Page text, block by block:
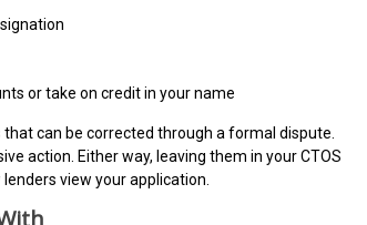
or take on credit in your name
can be corrected through a formal dispute.
action. Either way, leaving them in your CTOS
view your application.